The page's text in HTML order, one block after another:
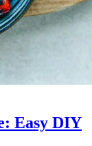
Easy DIY